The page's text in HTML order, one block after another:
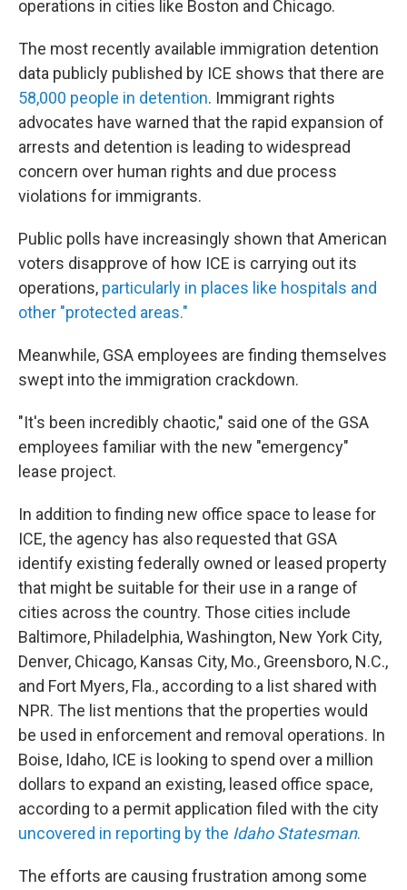
operations in cities like Boston and Chicago.
The most recently available immigration detention
data publicly published by ICE shows that there are
58,000 people in detention. Immigrant rights
advocates have warned that the rapid expansion of
arrests and detention is leading to widespread
concern over human rights and due process
violations for immigrants.
Public polls have increasingly shown that American
voters disapprove of how ICE is carrying out its
operations, particularly in places like hospitals and
other "protected areas."
Meanwhile, GSA employees are finding themselves
swept into the immigration crackdown.
"It's been incredibly chaotic," said one of the GSA
employees familiar with the new "emergency"
lease project.
In addition to finding new office space to lease for
ICE, the agency has also requested that GSA
identify existing federally owned or leased property
that might be suitable for their use in a range of
cities across the country. Those cities include
Baltimore, Philadelphia, Washington, New York City,
Denver, Chicago, Kansas City, Mo., Greensboro, N.C.,
and Fort Myers, Fla., according to a list shared with
NPR. The list mentions that the properties would
be used in enforcement and removal operations. In
Boise, Idaho, ICE is looking to spend over a million
dollars to expand an existing, leased office space,
according to a permit application filed with the city
uncovered in reporting by the Idaho Statesman.
The efforts are causing frustration among some